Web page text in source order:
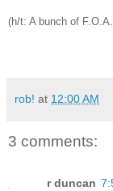
(h/t: A bunch of F.
rob! at 12:00 AM
3 comments:
r duncan